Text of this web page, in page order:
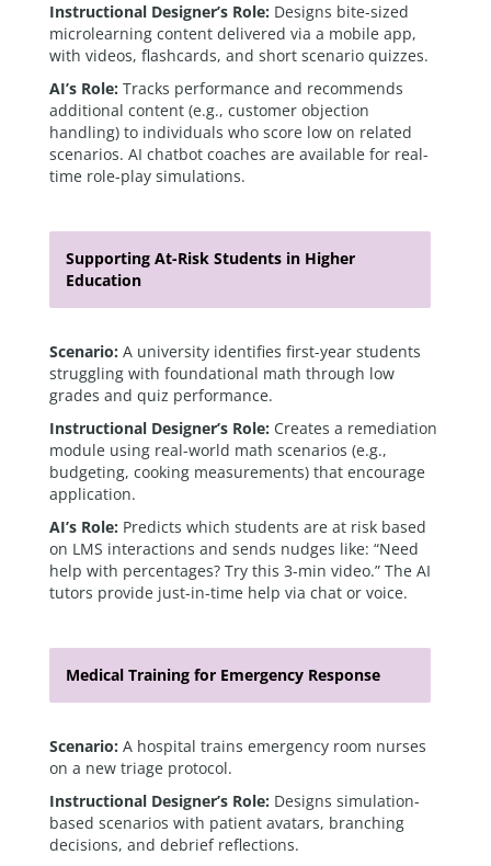
Instructional Designer’s Role: Designs bite-sized
microlearning content delivered via a mobile app,
with videos, flashcards, and short scenario quizzes.
AI’s Role: Tracks performance and recommends
additional content (e.g., customer objection
handling) to individuals who score low on related
scenarios. AI chatbot coaches are available for real-
time role-play simulations.
Supporting At-Risk Students in Higher
Education
Scenario: A university identifies first-year students
struggling with foundational math through low
grades and quiz performance.
Instructional Designer’s Role: Creates a remediation
module using real-world math scenarios (e.g.,
budgeting, cooking measurements) that encourage
application.
AI’s Role: Predicts which students are at risk based
on LMS interactions and sends nudges like: “Need
help with percentages? Try this 3-min video.” The AI
tutors provide just-in-time help via chat or voice.
Medical Training for Emergency Response
Scenario: A hospital trains emergency room nurses
on a new triage protocol.
Instructional Designer’s Role: Designs simulation-
based scenarios with patient avatars, branching
decisions, and debrief reflections.